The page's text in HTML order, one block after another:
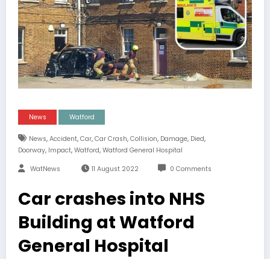
News Watford
News, Accident, Car, Car Crash, Collision, Damage, Died,
Doorway, Impact, Watford, Watford General Hospital
WatNews 11 August 2022 0 Comments
Car crashes into NHS
Building at Watford
General Hospital